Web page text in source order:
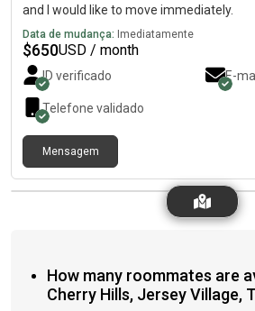
and I would like to move immediately.
Data de mudança: Imediatamente
$650USD / month
ID verificado E-
Telefone validado
Mensagem
How many roommates are
Cherry Hills, Jersey Village,